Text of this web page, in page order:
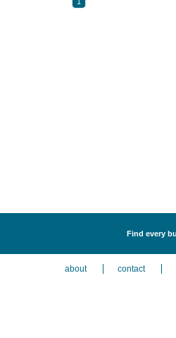
Find every
about contact